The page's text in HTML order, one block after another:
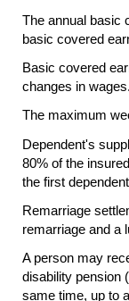
The annual basic
basic covered
Basic covered
changes in wages.
The maximum
Dependent's
80% of the
the first
Remarriage
remarriage and a
A person may
disability pension
same time, up to